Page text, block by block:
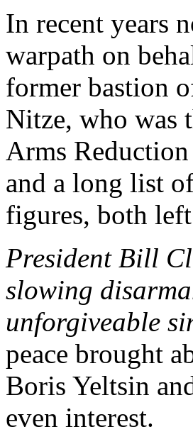
In recent years
warpath on
former bastion
Nitze, who was
Arms
and a long list
figures, both
President Bill
slowing
unforgiveable
peace brought
Boris Yeltsin
even interest.